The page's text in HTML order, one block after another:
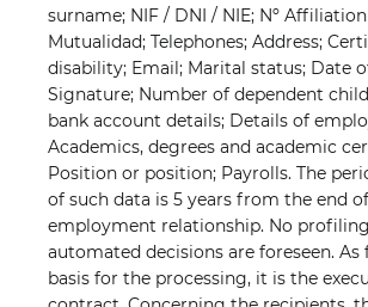
surname; NIF / DNI / NIE; Nº Affiliation
Mutualidad; Telephones; Address;
disability; Email; Marital status; Date
Signature; Number of dependent
bank account details; Details of
Academics, degrees and academic
Position or position; Payrolls. The
of such data is 5 years from the end
employment relationship. No
automated decisions are foreseen. As
basis for the processing, it is the